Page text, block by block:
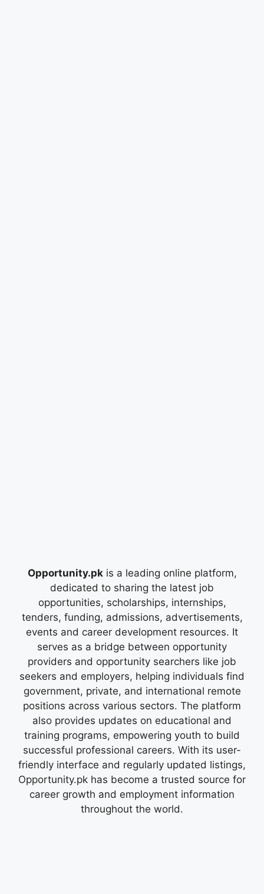
Opportunity.pkis a leading online platform,
dedicated to sharing the latest job
opportunities, scholarships, internships,
tenders, funding, admissions, advertisements,
events and career development resources. It
serves as a bridge between opportunity
providers and opportunity searchers like job
seekers and employers, helping individuals find
government, private, and international remote
positions across various sectors. The platform
also provides updates on educational and
training programs, empowering youth to build
successful professional careers. With its user-
friendly interface and regularly updated listings,
Opportunity.pk has become a trusted source for
career growth and employment information
throughout the world.